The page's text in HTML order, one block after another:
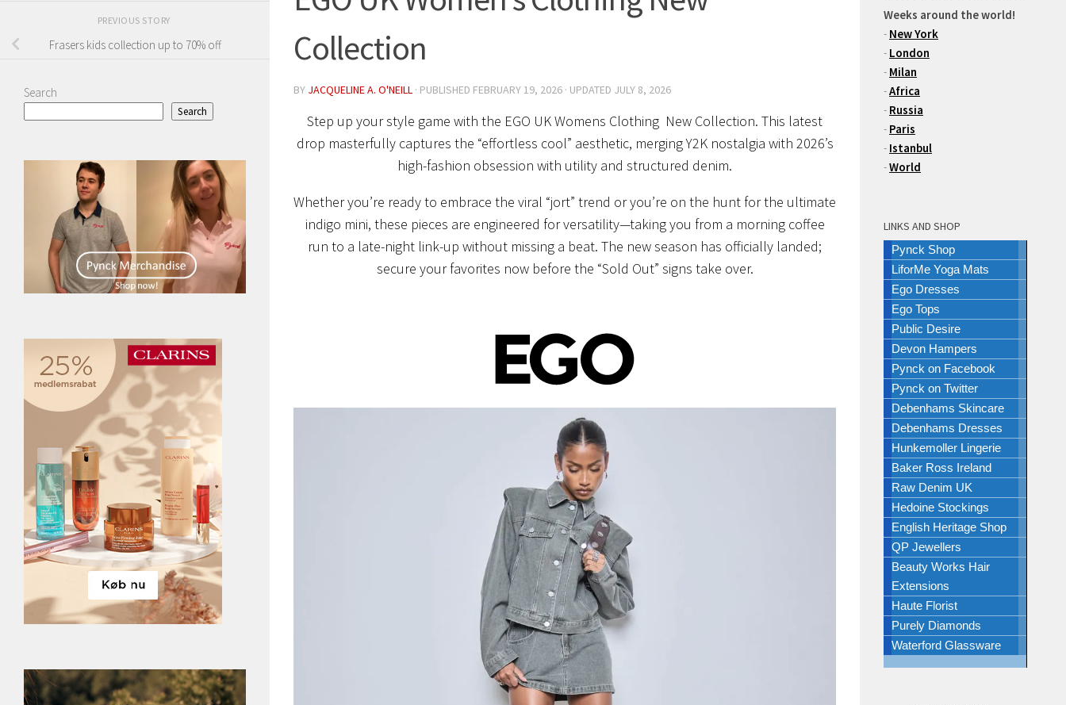
Collection
BY JACQUELINE A. O'NEILL · PUBLISHED FEBRUARY 19, 2026 · UPDATED JULY 8, 2026
Step up your style game with the EGO UK Womens Clothing New Collection. This latest
drop masterfully captures the “effortless cool” aesthetic, merging Y2K nostalgia with 2026’s
high-fashion obsession with utility and structured denim.
Whether you’re ready to embrace the viral “jort” trend or you’re on the hunt for the ultimate
indigo mini, these pieces are engineered for versatility—taking you from a morning coffee
run to a late-night link-up without missing a beat. The new season has officially landed;
secure your favorites now before the “Sold Out” signs take over.
PREVIOUS STORY
Frasers kids collection up to 70% off
Search
Search
Weeks around the world!
- New York
- London
- Milan
-Africa
- Russia
- Paris
- Istanbul
-World
LINKS AND SHOP
Pynck Shop
LiforMe Yoga Mats
Ego Dresses
Ego Tops
Public Desire
Devon Hampers
Pynck on Facebook
Pynck on Twitter
Debenhams Skincare
Debenhams Dresses
Hunkemoller Lingerie
Baker Ross Ireland
Raw Denim UK
Hedoine Stockings
English Heritage Shop
QP Jewellers
Beauty Works Hair
Extensions
Haute Florist
Purely Diamonds
Waterford Glassware